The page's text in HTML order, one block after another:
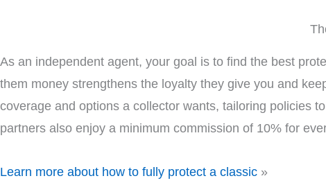
As an independent agent, your goal is to find the best
them money strengthens the loyalty they give you and
coverage and options a collector wants, tailoring policies
partners also enjoy a minimum commission of 10% for
Learn more about how to fully protect a classic »